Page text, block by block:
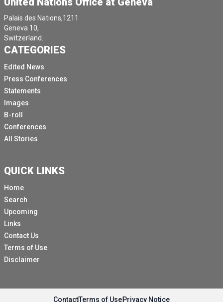
Palais des Nations,1211
Geneva 10,
Switzerland.
CATEGORIES
Edited News
Press Conferences
Statements
Images
B-roll
Conferences
All Stories
QUICK LINKS
Home
Search
Upcoming
Links
Contact Us
Terms of Use
Disclaimer
ContactTerms of UsePrivacy Notice